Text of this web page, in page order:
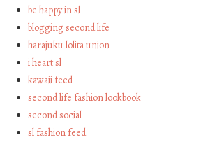
be happy in sl
blogging second life
harajuku lolita union
i heart sl
kawaii feed
second life fashion lookbook
second social
sl fashion feed